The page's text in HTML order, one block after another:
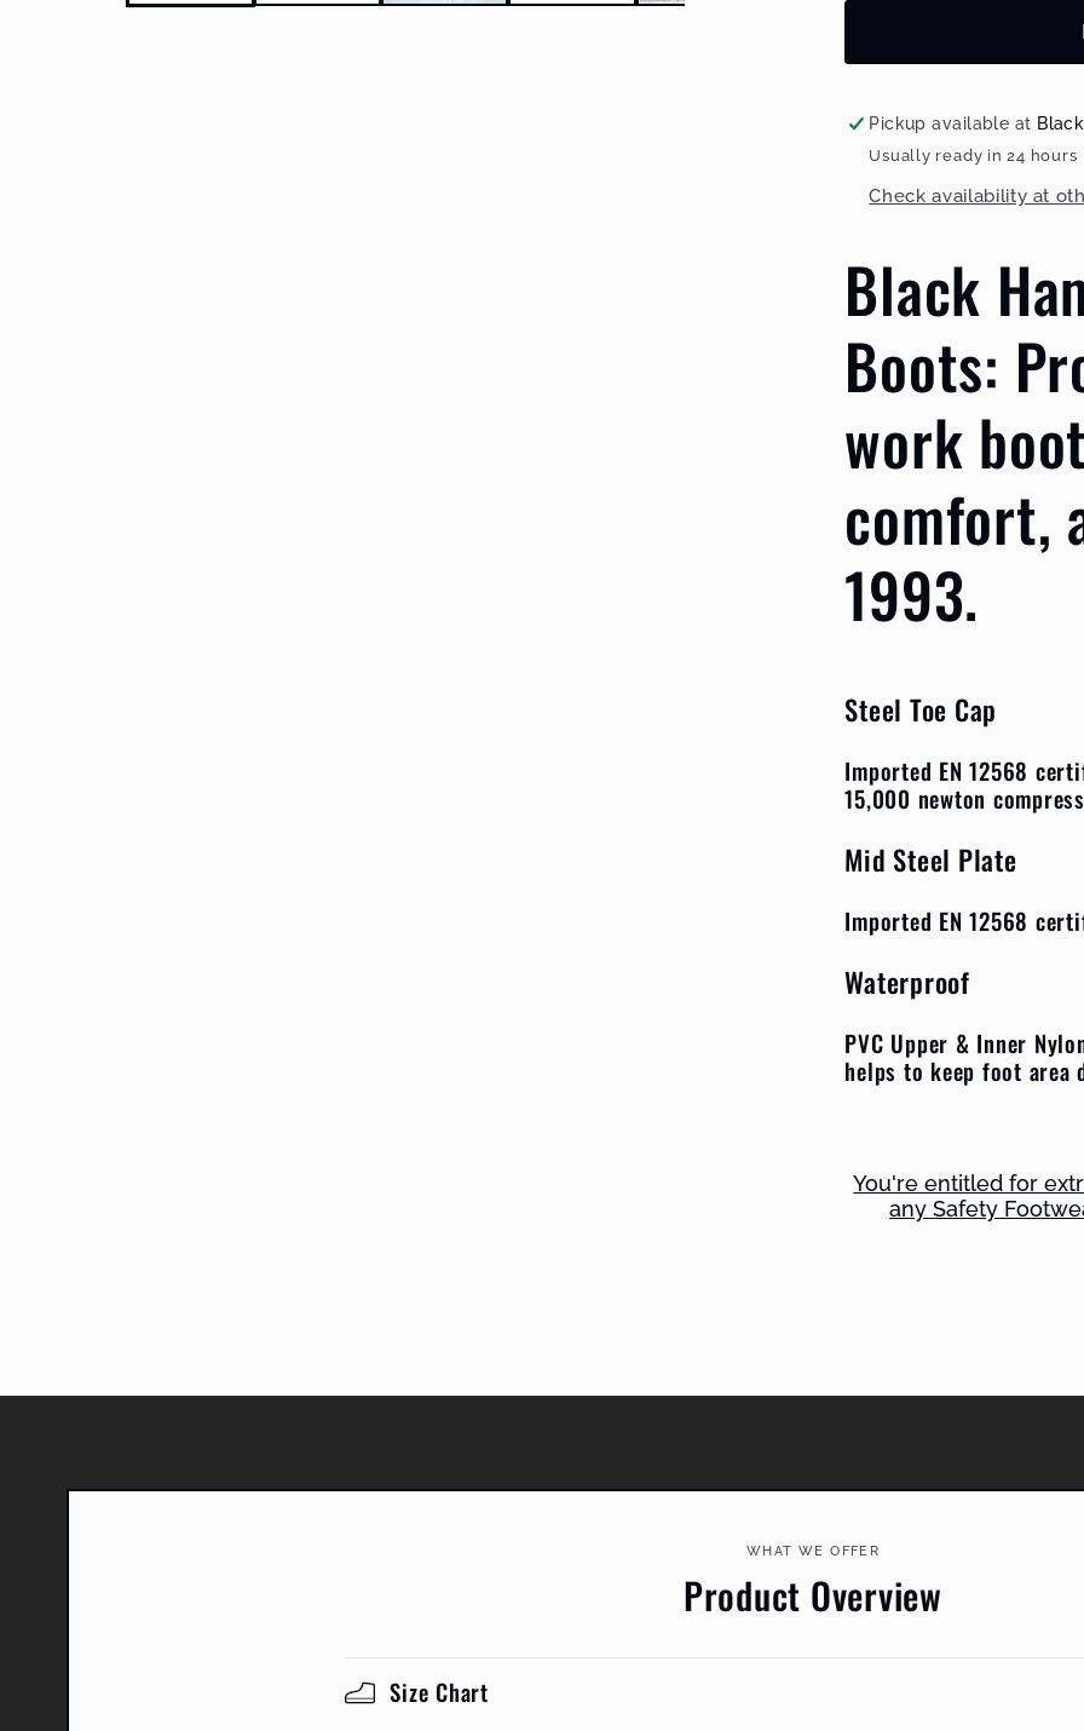
Safety
Boots
Steel
Toe
and
BH(LL2)Yellow
Safety
Boots
Steel
Toe
and
Pickup available at
Usually ready in 24 hours
Check availability at
Black
Boots:
work
comfort,
1993.
Steel Toe Cap
Imported EN 12568
15,000 newton
Mid Steel Plate
Imported EN 12568
Waterproof
PVC Upper & Inner
helps to keep foot area
You're entitled for
any Safety
WHAT WE OFFER
Product Overview
Size Chart